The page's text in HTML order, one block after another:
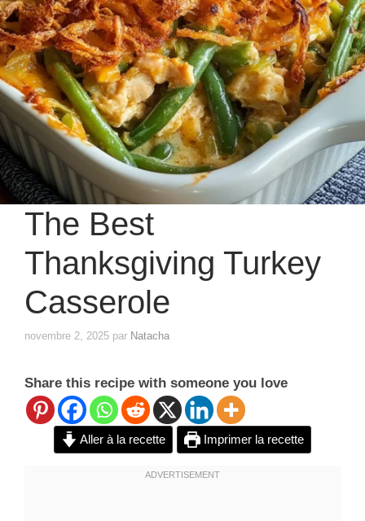
The Best
Thanksgiving Turkey
Casserole
novembre 2, 2025 par Natacha
Share this recipe with someone you love
Aller à la recette Imprimer la recette